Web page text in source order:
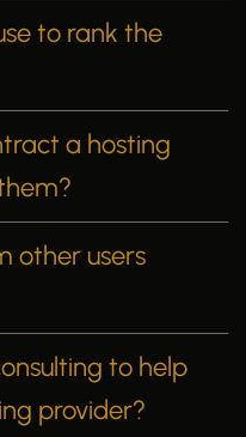
to rank the
a hosting
other users
to help
provider?